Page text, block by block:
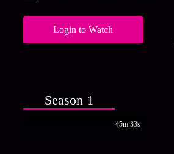
Login to Watch
Season 1
45m 33s